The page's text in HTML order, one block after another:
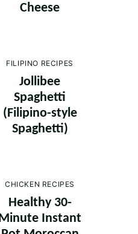
Cheese
FILIPINO RECIPES
Jollibee
Spaghetti
(Filipino-style
Spaghetti)
CHICKEN RECIPES
Healthy 30-
Minute Instant